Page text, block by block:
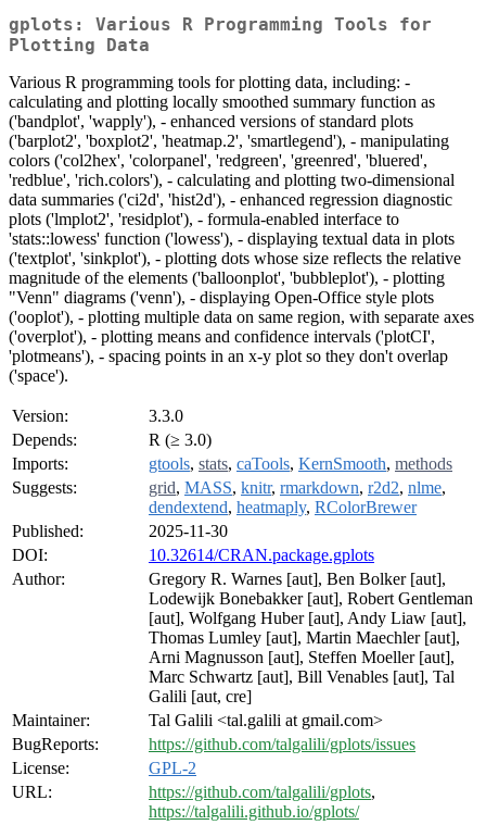
gplots: Various R Programming Tools for
Plotting Data
Various R programming tools for plotting data, including: -
calculating and plotting locally smoothed summary function as
('bandplot', 'wapply'), - enhanced versions of standard plots
('barplot2', 'boxplot2', 'heatmap.2', 'smartlegend'), - manipulating
colors ('col2hex', 'colorpanel', 'redgreen', 'greenred', 'bluered',
'redblue', 'rich.colors'), - calculating and plotting two-dimensional
data summaries ('ci2d', 'hist2d'), - enhanced regression diagnostic
plots ('lmplot2', 'residplot'), - formula-enabled interface to
'stats::lowess' function ('lowess'), - displaying textual data in plots
('textplot', 'sinkplot'), - plotting dots whose size reflects the relative
magnitude of the elements ('balloonplot', 'bubbleplot'), - plotting
"Venn" diagrams ('venn'), - displaying Open-Office style plots
('ooplot'), - plotting multiple data on same region, with separate axes
('overplot'), - plotting means and confidence intervals ('plotCI',
'plotmeans'), - spacing points in an x-y plot so they don't overlap
('space').
Version:
3.3.0
Depends:
R (≥ 3.0)
Imports:
gtools, stats, caTools, KernSmooth, methods
Suggests:
grid, MASS, knitr, rmarkdown, r2d2, nlme,
dendextend, heatmaply, RColorBrewer
Published:
2025-11-30
DOI:
10.32614/CRAN.package.gplots
Author:
Gregory R. Warnes [aut], Ben Bolker [aut],
Lodewijk Bonebakker [aut], Robert Gentleman
[aut], Wolfgang Huber [aut], Andy Liaw [aut],
Thomas Lumley [aut], Martin Maechler [aut],
Arni Magnusson [aut], Steffen Moeller [aut],
Marc Schwartz [aut], Bill Venables [aut], Tal
Galili [aut, cre]
Maintainer:
Tal Galili <tal.galili at gmail.com>
BugReports:
https://github.com/talgalili/gplots/issues
License:
GPL-2
URL:
https://github.com/talgalili/gplots,
https://talgalili.github.io/gplots/